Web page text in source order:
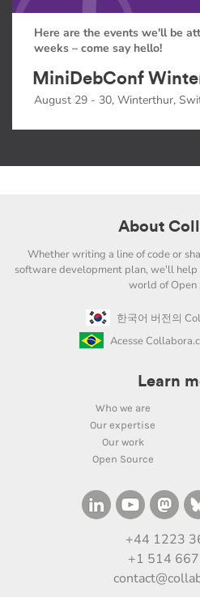
Here are the events we'll be
weeks – come say hello!
MiniDebConf
August 29 - 30, Winterthur,
About
Whether writing a line of code or
software development plan, we'll
world of Open
한국어 버전의
Acesse
Learn
Who we are
Our expertise
Our work
Open Source
+44 1223
+1 514